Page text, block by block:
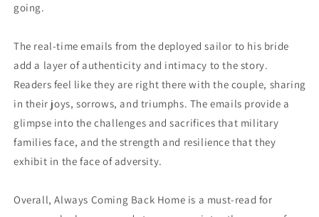
going.
The real-time emails from the deployed sailor to his bride
add a layer of authenticity and intimacy to the story.
Readers feel like they are right there with the couple, sharing
in their joys, sorrows, and triumphs. The emails provide a
glimpse into the challenges and sacrifices that military
families face, and the strength and resilience that they
exhibit in the face of adversity.
Overall, Always Coming Back Home is a must-read for